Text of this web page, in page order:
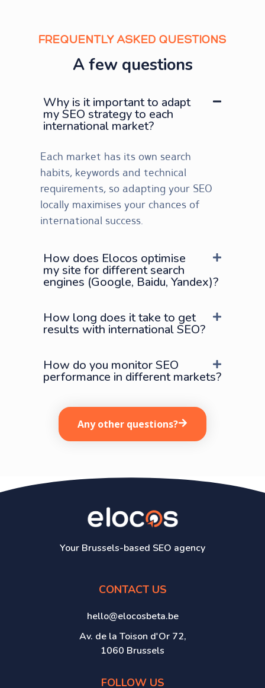
FREQUENTLY ASKED QUESTIONS
A few questions
Why is it important to adapt
my SEO strategy to each
international market?
Each market has its own search
habits, keywords and technical
requirements, so adapting your SEO
locally maximises your chances of
international success.
How does Elocos optimise
my site for different search
engines (Google, Baidu, Yandex)?
How long does it take to get
results with international SEO?
How do you monitor SEO
performance in different markets?
Any other questions?
Your Brussels-based SEO agency
CONTACT US
hello@elocosbeta.be
Av. de la Toison d'Or 72,
1060 Brussels
FOLLOW US